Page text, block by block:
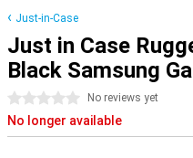
Just-in-Case
Just in Case
Black Samsung
0 stars No reviews yet
No longer available